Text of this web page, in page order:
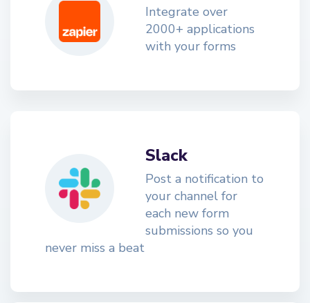
Integrate over
2000+ applications
with your forms
Slack
Post a notification to
your channel for
each new form
submissions so you
never miss a beat